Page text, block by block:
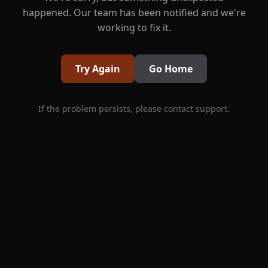
happened. Our team has been notified and we're
working to fix it.
Try Again Go Home
If the problem persists, please contact support.